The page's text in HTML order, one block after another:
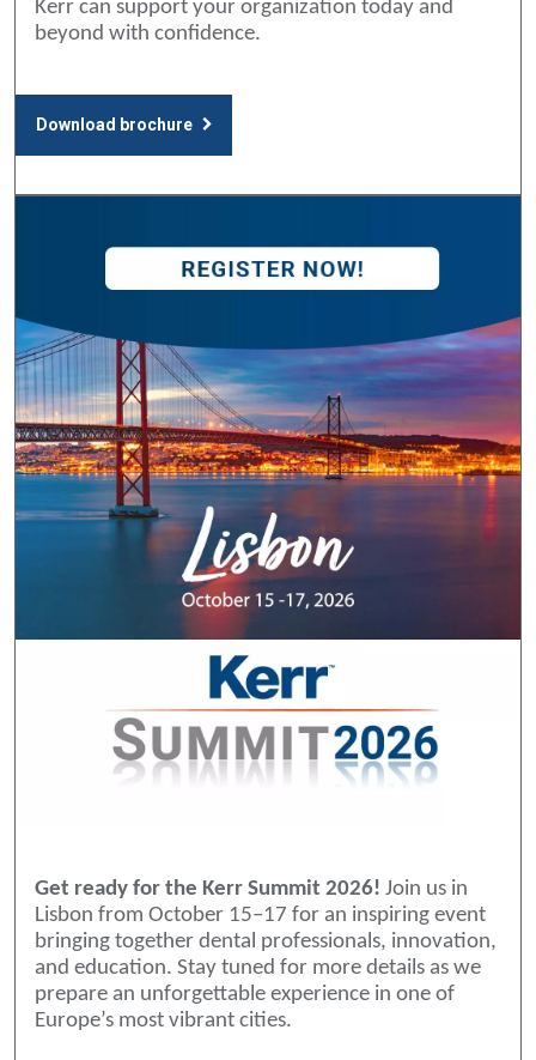
Kerr can support your organization today and
beyond with confidence.
Download brochure
Get ready for the Kerr Summit 2026! Join us in
Lisbon from October 15–17 for an inspiring event
bringing together dental professionals, innovation,
and education. Stay tuned for more details as we
prepare an unforgettable experience in one of
Europe’s most vibrant cities.